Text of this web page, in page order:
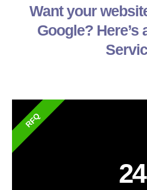
Want your
Google? Here’s
24
RFQ